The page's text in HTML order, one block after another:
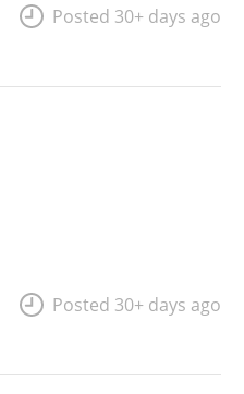
Posted 30+ days ago
Posted 30+ days ago